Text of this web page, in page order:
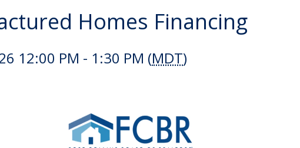
Homes Financing
12:00 PM - 1:30 PM (MDT)